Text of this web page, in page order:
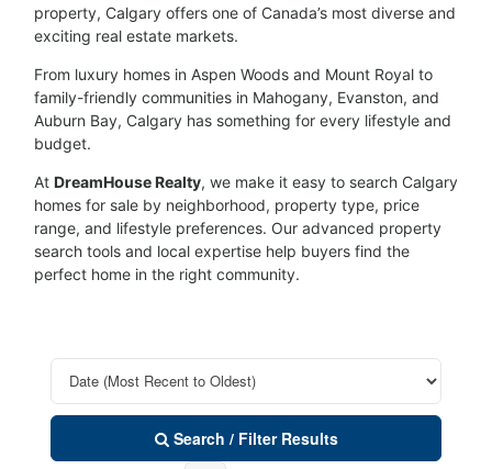
property, Calgary offers one of Canada’s most diverse and
exciting real estate markets.
From luxury homes in Aspen Woods and Mount Royal to
family-friendly communities in Mahogany, Evanston, and
Auburn Bay, Calgary has something for every lifestyle and
budget.
At DreamHouse Realty, we make it easy to search Calgary
homes for sale by neighborhood, property type, price
range, and lifestyle preferences. Our advanced property
search tools and local expertise help buyers find the
perfect home in the right community.
Search / Filter Results